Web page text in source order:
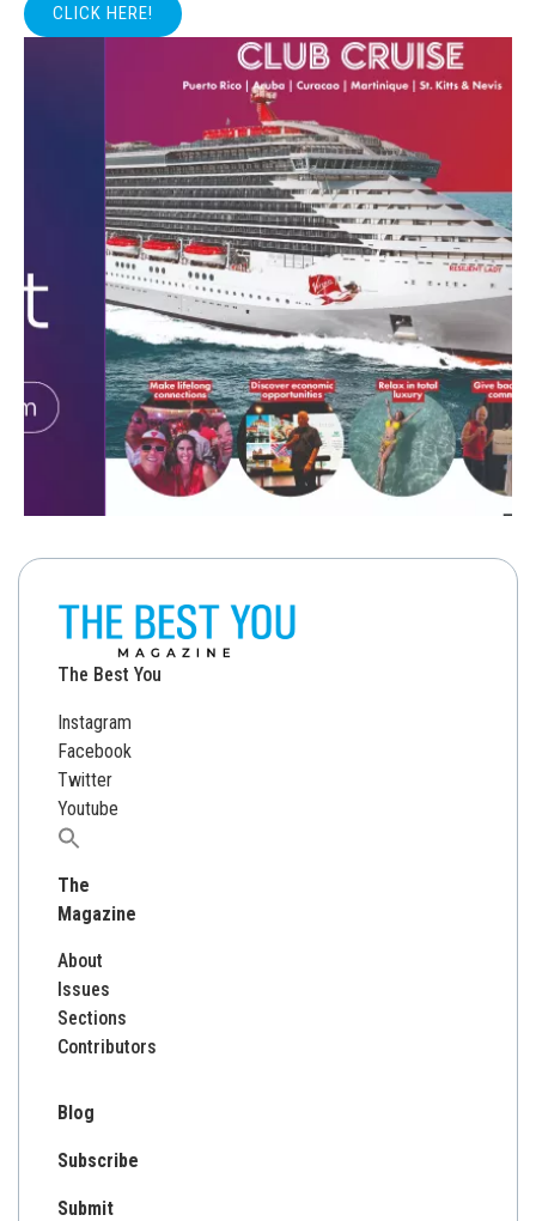
CLICK HERE!
The Best You
Instagram
Facebook
Twitter
Youtube
Search
The
Magazine
About
Issues
Sections
Contributors
Blog
Subscribe
Submit